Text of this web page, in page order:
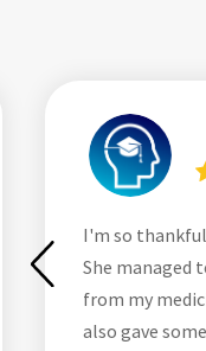
I'm so
She managed
from my
also gave